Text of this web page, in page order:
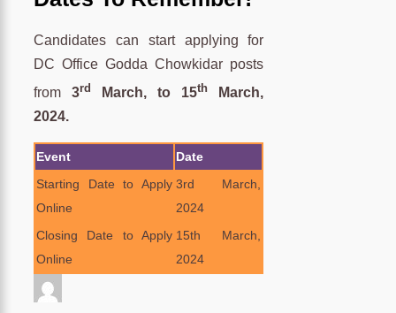
Candidates can start applying for
DC Office Godda Chowkidar posts
from3rd March, to 15th March,
2024.
Event
Date
Starting Date to Apply
Online
3rd March,
2024
Closing Date to Apply
Online
15th March,
2024